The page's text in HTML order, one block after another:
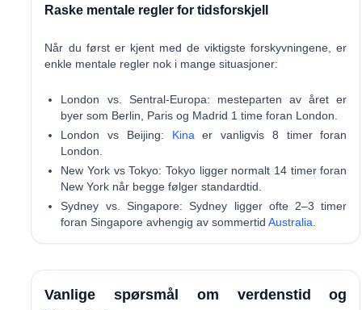
Raske mentale regler for tidsforskjell
Når du først er kjent med de viktigste forskyvningene, er
enkle mentale regler nok i mange situasjoner:
London vs. Sentral-Europa: mesteparten av året er
byer som Berlin, Paris og Madrid 1 time foran London.
London vs Beijing:
Kina er vanligvis 8 timer foran
London.
New York vs Tokyo: Tokyo ligger normalt 14 timer foran
New York når begge følger standardtid.
Sydney vs. Singapore: Sydney ligger ofte 2–3 timer
foran Singapore avhengig av sommertidAustralia
Vanlige spørsmål om verdenstid og